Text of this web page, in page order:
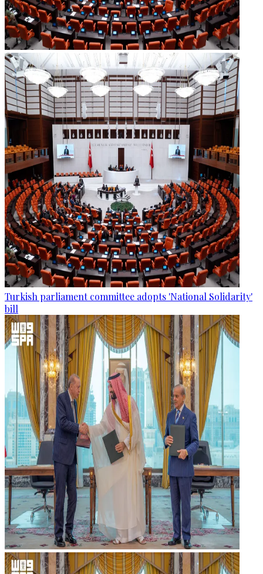
Turkish parliament committee adopts 'National Solidarity'
bill